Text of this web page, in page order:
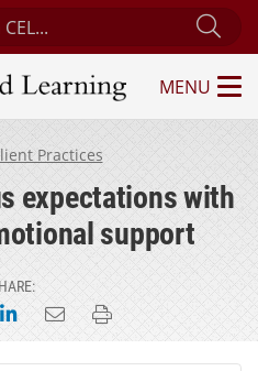
for Engaged Learning
Learning
MENU
Practices
expectations with
support
Facebook
on Twitter
Share on LinkedIn
Email this page
Print this page